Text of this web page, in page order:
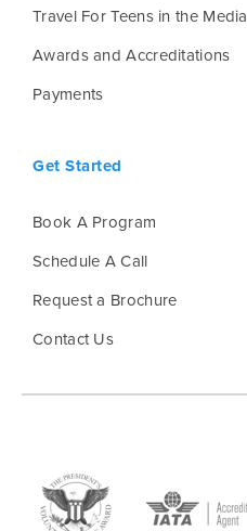
Travel For Teens in the Media
Awards and Accreditations
Payments
Get Started
Book A Program
Schedule A Call
Request a Brochure
Contact Us